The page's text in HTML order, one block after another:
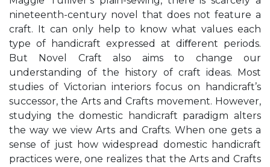
nineteenth-century novel that does not feature a
craft. It can only help to know what values each
type of handicraft expressed at diﬀerent periods.
But Novel Craft also aims to change our
understanding of the history of craft ideas. Most
studies of Victorian interiors focus on handicraft’s
successor, the Arts and Crafts movement. However,
studying the domestic handicraft paradigm alters
the way we view Arts and Crafts. When one gets a
sense of just how widespread domestic handicraft
practices were, one realizes that the Arts and Crafts